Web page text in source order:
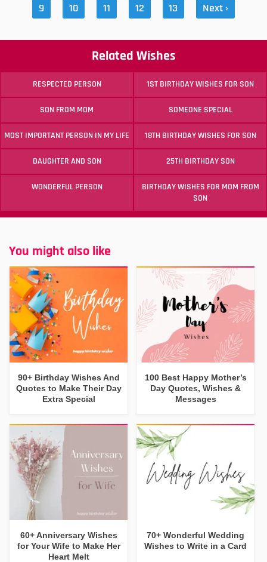
9 10 11 12 13 Next ›
Related Wishes
RESPECTED PERSON 1ST BIRTHDAY WISHES FOR SON
SON FROM MOM SOMEONE SPECIAL
MOST IMPORTANT PERSON IN MY LIFE 18TH BIRTHDAY WISHES FOR SON
DAUGHTER AND SON 25TH BIRTHDAY SON
WONDERFUL PERSON
BIRTHDAY WISHES FOR MOM FROM
SON
You might also like
90+ Birthday Wishes And
Quotes to Make Their Day
Extra Special
100 Best Happy Mother’s
Day Quotes, Wishes &
Messages
60+ Anniversary Wishes
for Your Wife to Make Her
Heart Melt
70+ Wonderful Wedding
Wishes to Write in a Card